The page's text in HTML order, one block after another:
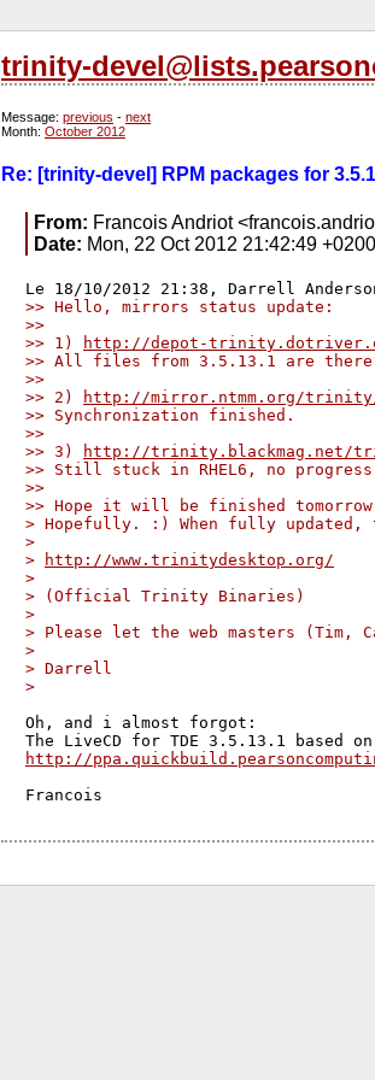
trinity-
Message: previous - next
Month: October 2012
Re: [trinity-devel] RPM packages for
From: Francois Andriot
Date: Mon, 22 Oct 2012 21:42:49 +0200
>> Hello, mirrors status update:
>>
>> 1)
http://depot-
>> All files from 3.5.13.1 are
>>
>> 2)
http://mirror.ntmm.org/
>> Synchronization finished.
>>
>> 3)
http://trinity.blackmag.net/
>> Still stuck in RHEL6, no
>>
>> Hope it will be finished
> Hopefully. :) When fully
>
>
http://www.trinitydesktop.org/
>
> (Official Trinity Binaries)
>
> Please let the web masters (Tim,
>
> Darrell
>
Oh, and i almost forgot:
http://